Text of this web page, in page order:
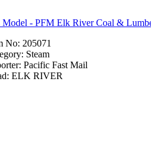
Model - PFM Elk River Coal &
No: 205071
Steam
Pacific Fast Mail
ELK RIVER